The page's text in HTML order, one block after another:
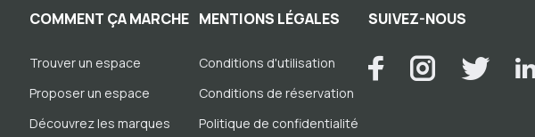
COMMENT ÇA MARCHE
Trouver un espace
Proposer un espace
Découvrez les marques
MENTIONS LÉGALES
Conditions d'utilisation
Conditions de réservation
Politique de confidentialité
SUIVEZ-NOUS